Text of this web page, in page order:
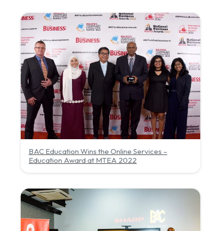
BAC Education Wins the Online Services –
Education Award at MTEA 2022